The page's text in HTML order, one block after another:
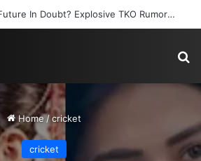
The Rock’s WWE Future In Doubt? Explosive TKO Rumors Surface
Home/cricket
cricket